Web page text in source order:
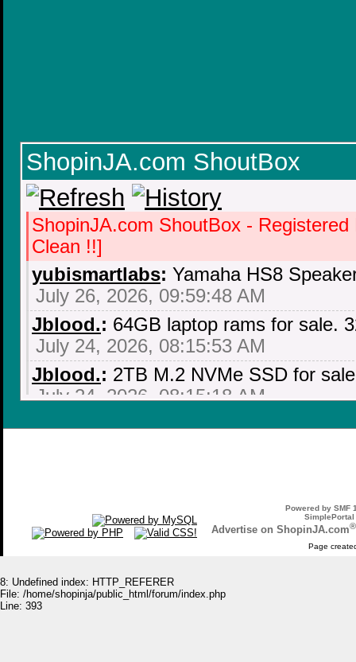
ShopinJA.com ShoutBox
ShopinJA.com ShoutBox -
Clean !!]
yubismartlabs: Yamaha HS8
July 26, 2026, 09:59:48 AM
Jblood.: 64GB laptop rams for sale.
July 24, 2026, 08:15:53 AM
Jblood.: 2TB M.2 NVMe SSD for
July 24, 2026, 08:15:18 AM
Jblood.:64GB laptop rams for sale.
SSD, Backlit Chiclet Keyboard 4-
July 21, 2026, 10:18:51 PM
NVIDIA GeForce RTX 3060, AMD
SSD, Backlit Chiclet Keyboard 4-
Powered by SMF
Advertise on ShopinJA.com®
Page
8: Undefined index: HTTP_REFERER
File: /home/shopinja/public_html/forum/index.php
Line: 393